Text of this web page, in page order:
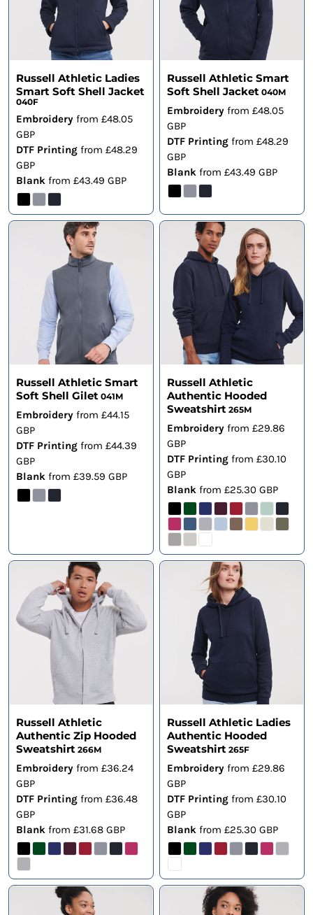
Russell Athletic Ladies
Smart Soft Shell Jacket
040F
Embroideryfrom £48.05
GBP
DTF Printingfrom £48.29
GBP
Blankfrom £43.49 GBP
Russell Athletic Smart
Soft Shell Jacket 040M
Embroidery from £48.05
GBP
DTF Printing from £48.29
GBP
Blank from £43.49 GBP
Russell Athletic Smart
Soft Shell Gilet 041M
Embroideryfrom £44.15
GBP
DTF Printingfrom £44.39
GBP
Blankfrom £39.59 GBP
Russell Athletic
Authentic Hooded
Sweatshirt 265M
Embroidery from £29.86
GBP
DTF Printing from £30.10
GBP
Blank from £25.30 GBP
Russell Athletic
Authentic Zip Hooded
Sweatshirt 266M
Embroideryfrom £36.24
GBP
DTF Printingfrom £36.48
GBP
Blankfrom £31.68 GBP
Russell Athletic Ladies
Authentic Hooded
Sweatshirt 265F
Embroidery from £29.86
GBP
DTF Printing from £30.10
GBP
Blank from £25.30 GBP